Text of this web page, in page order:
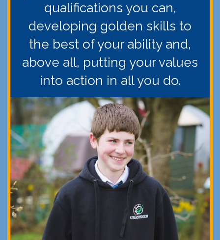
qualifications you can,
developing golden skills to
the best of your ability and,
above all, putting your values
into action in all you do.